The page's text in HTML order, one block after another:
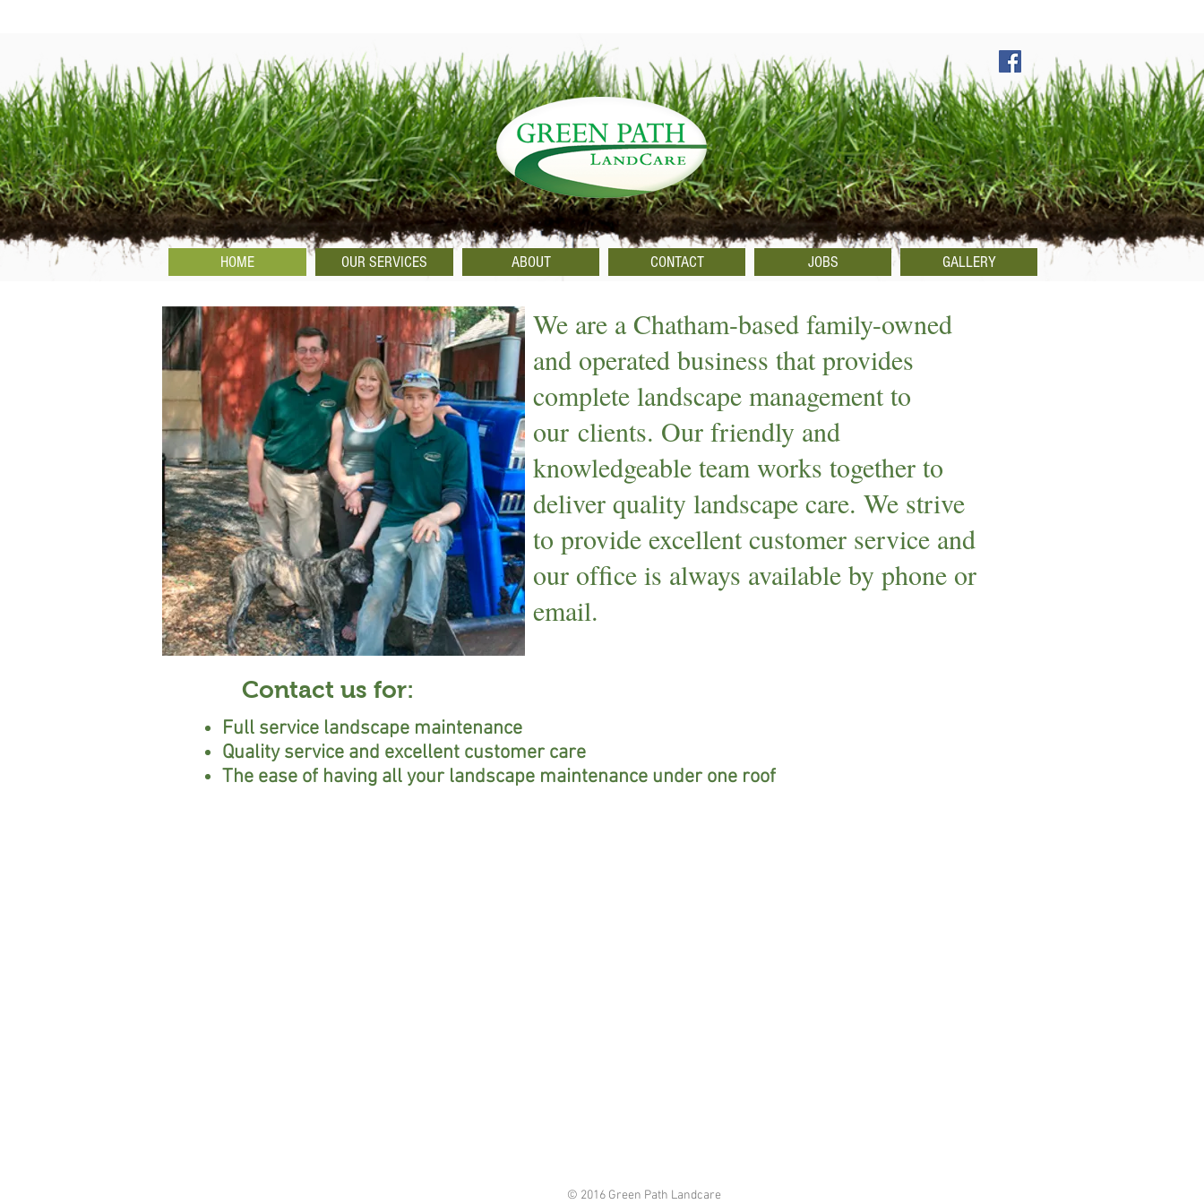
HOME OUR SERVICES ABOUT CONTACT JOBS GALLERY
We are a Chatham-based family-owned
and operated business that provides
complete landscape management to
our clients. Our friendly and
knowledgeable team works together to
deliver quality landscape care. We strive
to provide excellent customer service and
our ofﬁce is always available by phone or
email.
Contact us for:
Full service landscape maintenance
Quality service and excellent customer care
The ease of having all your landscape maintenance under one roof
© 2016 Green Path Landcare